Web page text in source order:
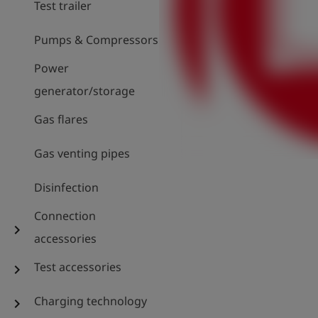
Test trailer
Pumps & Compressors
Power
generator/storage
Gas flares
Gas venting pipes
Disinfection
chevron_right
Connection
accessories
chevron_right Test accessories
chevron_right Charging technology